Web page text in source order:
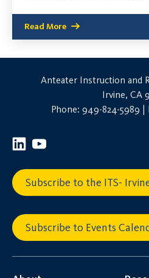
Read More
Anteater Instruction and
Irvine, CA
Phone: 949-824-5989 |
Subscribe to the ITS-
Subscribe to Events